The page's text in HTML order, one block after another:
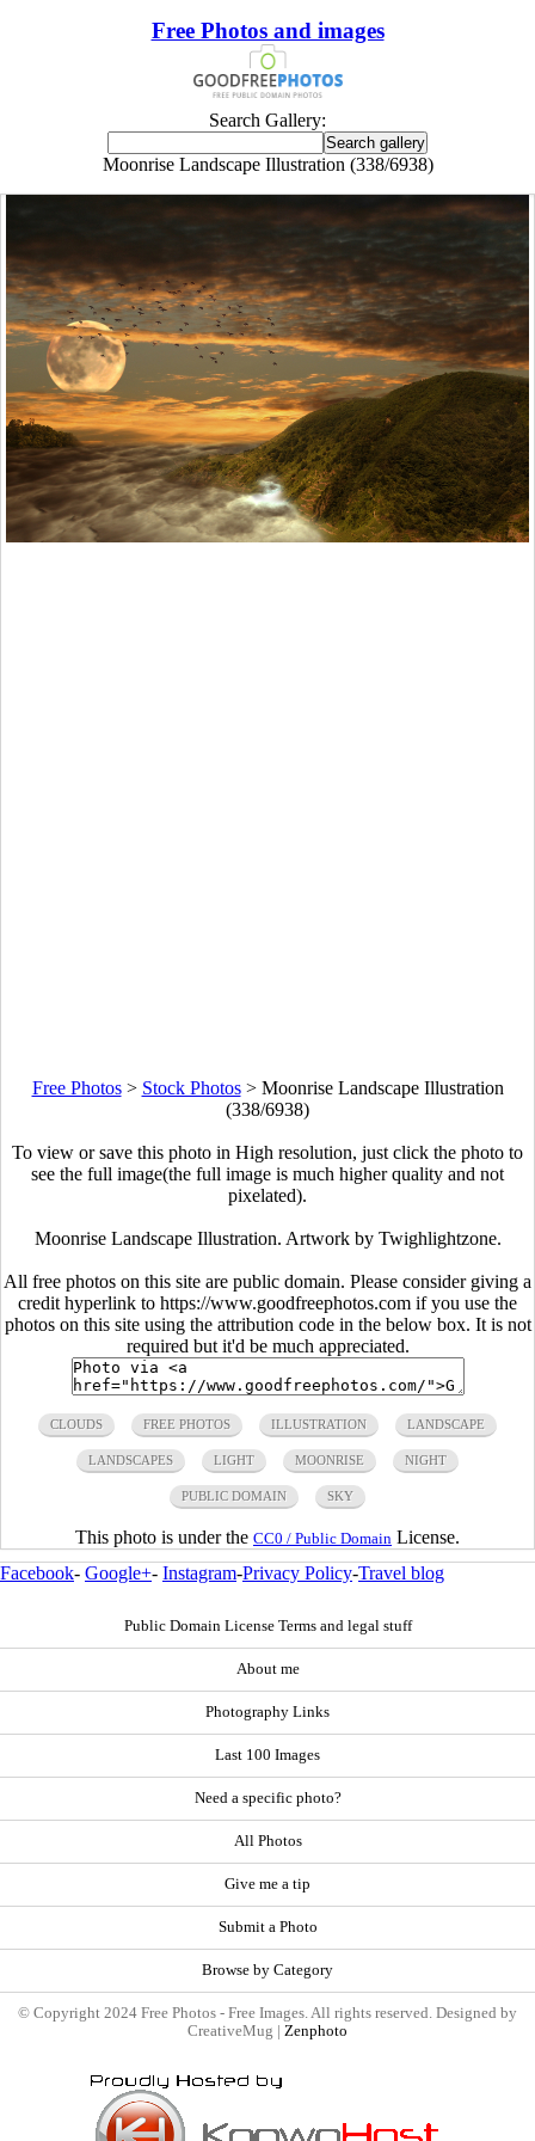
Free Photos and images
Search Gallery:
Moonrise Landscape Illustration (338/6938)
Free Photos> Stock Photos> Moonrise Landscape Illustration
(338/6938)
To view or save this photo in High resolution, just click the photo to
see the full image(the full image is much higher quality and not
pixelated).
Moonrise Landscape Illustration. Artwork by Twighlightzone.
All free photos on this site are public domain. Please consider giving a
credit hyperlink to https://www.goodfreephotos.com if you use the
photos on this site using the attribution code in the below box. It is not
required but it'd be much appreciated.
CLOUDS FREE PHOTOS ILLUSTRATION LANDSCAPE
LANDSCAPES LIGHT MOONRISE NIGHT
PUBLIC DOMAIN SKY
This photo is under the CC0 / Public Domain License.
Facebook- Google+- Instagram-Privacy Policy-Travel blog
Public Domain License Terms and legal stuff
About me
Photography Links
Last 100 Images
Need a specific photo?
All Photos
Give me a tip
Submit a Photo
Browse by Category
© Copyright 2024 Free Photos - Free Images. All rights reserved. Designed by
CreativeMug | Zenphoto